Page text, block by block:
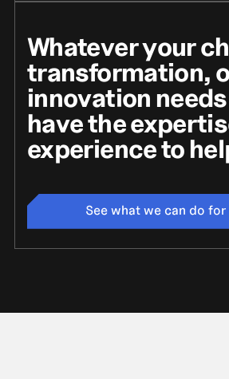
Whatever your
transformation,
innovation
have the
experience to
See what we can do for